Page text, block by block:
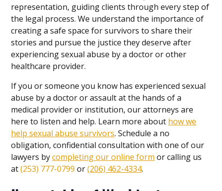
representation, guiding clients through every step of
the legal process. We understand the importance of
creating a safe space for survivors to share their
stories and pursue the justice they deserve after
experiencing sexual abuse by a doctor or other
healthcare provider.
If you or someone you know has experienced sexual
abuse by a doctor or assault at the hands of a
medical provider or institution, our attorneys are
here to listen and help. Learn more about how we
help sexual abuse survivors. Schedule a no
obligation, confidential consultation with one of our
lawyers bycompleting our online form or calling us
at(253) 777-0799 or(206) 462-4334.